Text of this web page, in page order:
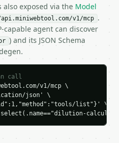
04-22",
10.0,
0.09,
0.01
exposed via the Model
v1/mcp .
capable agent can discover
) and its JSON Schema
call
v1/mcp \
json' \
list"}' \